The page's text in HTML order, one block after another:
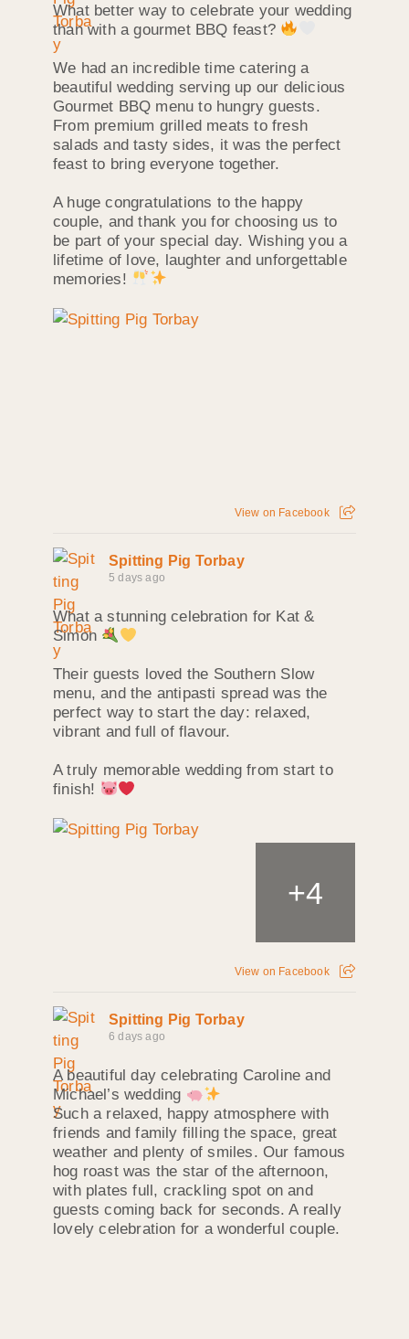
What better way to celebrate your wedding
than with a gourmet BBQ feast?
We had an incredible time catering a
beautiful wedding serving up our delicious
Gourmet BBQ menu to hungry guests.
From premium grilled meats to fresh
salads and tasty sides, it was the perfect
feast to bring everyone together.
A huge congratulations to the happy
couple, and thank you for choosing us to
be part of your special day. Wishing you a
lifetime of love, laughter and unforgettable
memories!
View on Facebook
Spitting Pig Torbay
5 days ago
What a stunning celebration for Kat &
Simon
Their guests loved the Southern Slow
menu, and the antipasti spread was the
perfect way to start the day: relaxed,
vibrant and full of flavour.
A truly memorable wedding from start to
finish!
+4
View on Facebook
Spitting Pig Torbay
6 days ago
A beautiful day celebrating Caroline and
Michael’s wedding
Such a relaxed, happy atmosphere with
friends and family filling the space, great
weather and plenty of smiles. Our famous
hog roast was the star of the afternoon,
with plates full, crackling spot on and
guests coming back for seconds. A really
lovely celebration for a wonderful couple.